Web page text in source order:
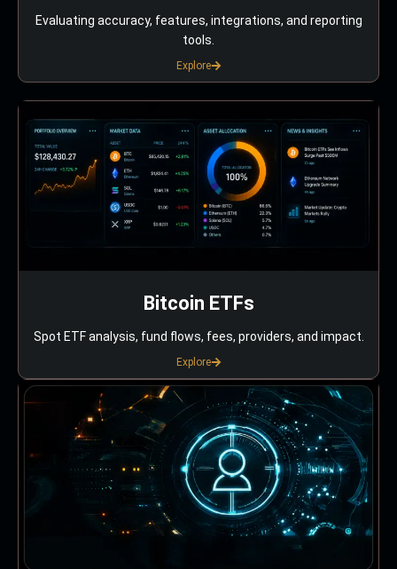
Evaluating accuracy, features, integrations, and reporting
tools.
Explore
Bitcoin ETFs
Spot ETF analysis, fund flows, fees, providers, and impact.
Explore